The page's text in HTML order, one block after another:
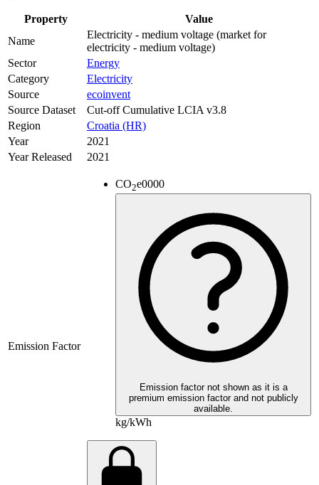
Property
Value
Name
Electricity - medium voltage (market for
electricity - medium voltage)
Sector
Energy
Category
Electricity
Source
ecoinvent
Source Dataset
Cut-off Cumulative LCIA v3.8
Region
Croatia (HR)
Year
2021
Year Released
2021
Emission Factor
CO2e0000
Emission factor not shown as it is a
premium emission factor and not publicly
available.
kg/kWh